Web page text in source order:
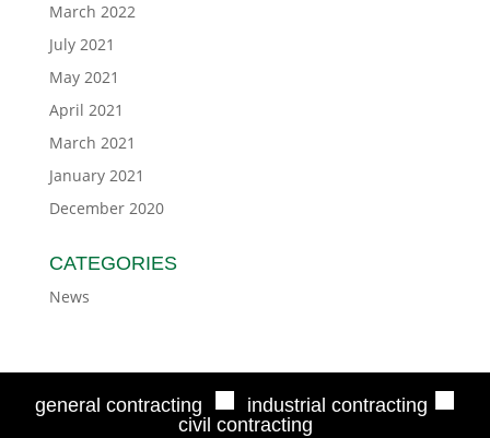
March 2022
July 2021
May 2021
April 2021
March 2021
January 2021
December 2020
CATEGORIES
News
general contracting ■ industrial contracting ■
civil contracting